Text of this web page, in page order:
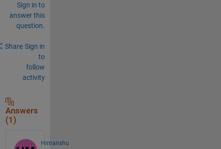
Sign in to
answer this
question.
Share Sign in
to
follow
activity
Answers
(1)
Himanshu